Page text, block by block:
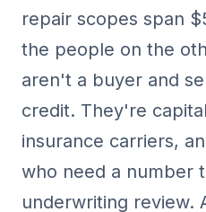
repair scopes span
the people on the
aren't a buyer and
credit. They're
insurance carriers,
who need a number
underwriting review.